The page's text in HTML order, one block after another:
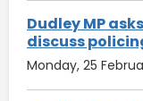
Dudley MP
discuss
Monday, 25